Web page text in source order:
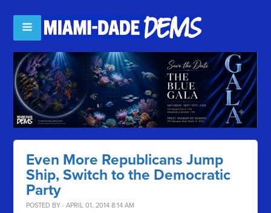
Even More Republicans Jump
Ship, Switch to the Democratic
Party
POSTED BY · APRIL 01, 2014 8:14 AM